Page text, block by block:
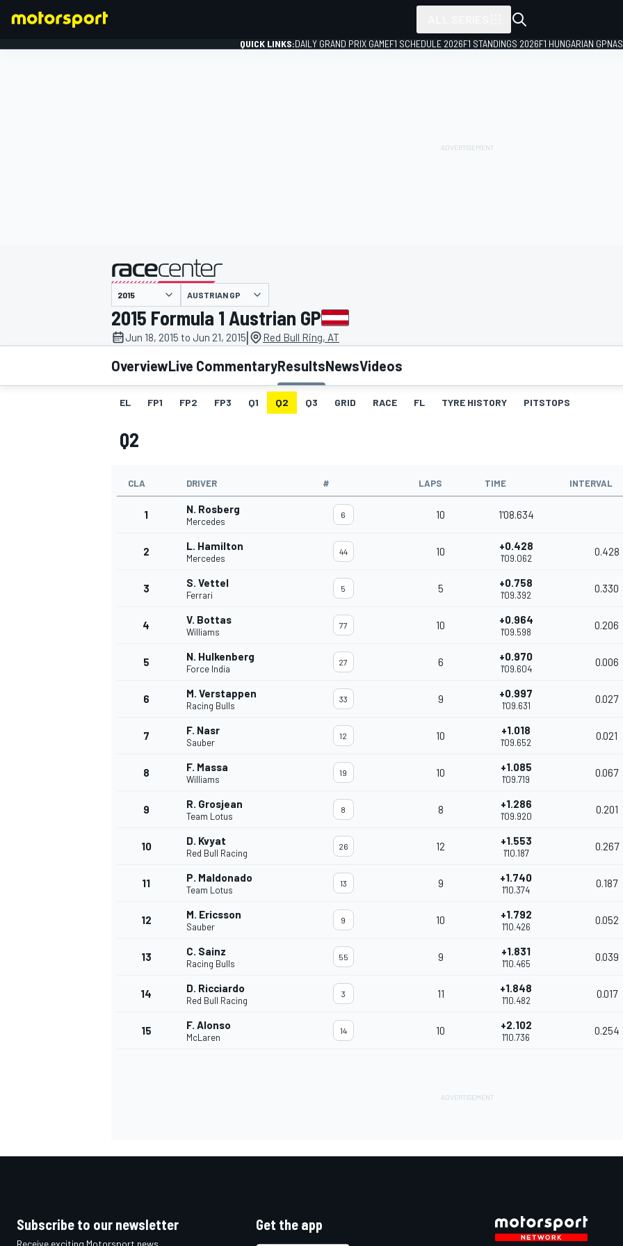
MOTOGP
INDYCAR
QUICK LINKS:DAILY GRAND PRIX GAMEF1 SCHEDULE 2026F1 STANDINGS 2026F1 HUNGARIAN GP
presented by
AUSTRIAN GP
2015 Formula 1 Austrian GP
Jun 18, 2015 to Jun 21, 2015| Red Bull Ring, AT
OverviewLive CommentaryResultsNewsVideos
EL FP1 FP2 FP3 Q1 Q2 Q3 GRID RACE FL TYRE HISTORY PITSTOPS
Q2
CLA DRIVER # LAPS TIME INTERVAL
1 N. Rosberg
Mercedes
6 10 1'08.634
2 L. Hamilton
Mercedes
44 10 +0.428
1'09.062
0.428
3 S. Vettel
Ferrari
5 5 +0.758
1'09.392
0.330
4 V. Bottas
Williams
77 10 +0.964
1'09.598
0.206
5 N. Hulkenberg
Force India
27 6 +0.970
1'09.604
0.006
6 M. Verstappen
Racing Bulls
33 9 +0.997
1'09.631
0.027
7 F. Nasr
Sauber
12 10 +1.018
1'09.652
0.021
8 F. Massa
Williams
19 10 +1.085
1'09.719
0.067
9 R. Grosjean
Team Lotus
8 8 +1.286
1'09.920
0.201
10 D. Kvyat
Red Bull Racing
26 12 +1.553
1'10.187
0.267
11 P. Maldonado
Team Lotus
13 9 +1.740
1'10.374
0.187
12 M. Ericsson
Sauber
9 10 +1.792
1'10.426
0.052
13 C. Sainz
Racing Bulls
55 9 +1.831
1'10.465
0.039
14 D. Ricciardo
Red Bull Racing
3 11 +1.848
1'10.482
0.017
15 F. Alonso
McLaren
14 10 +2.102
1'10.736
0.254
Subscribe to our newsletter
Receive exciting Motorsport news,
Get the app